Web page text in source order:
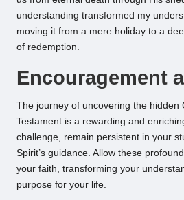
understanding transformed my
moving it from a mere holiday to a
of redemption.
Encouragement
The journey of uncovering the hidden
Testament is a rewarding and
challenge, remain persistent in your
Spirit’s guidance. Allow these
your faith, transforming your
purpose for your life.